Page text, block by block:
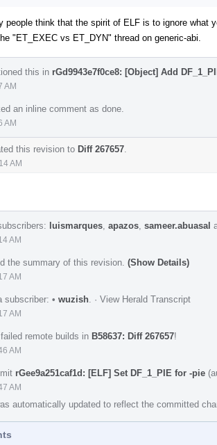
people think that the spirit of ELF is to ignore what
"ET_EXEC vs ET_DYN" thread on generic-abi.
this in rGd9943e7f0ce8: [Object] Add
AM
an inline comment as done.
AM
this revision to Diff 267657
AM
luismarques apazos sameer.abuasal
AM
the summary of this revision. (Show Details)
AM
subscriber: • wuzish · View Herald Transcript
AM
failed remote builds in B58637: Diff 267657!
AM
rGee9a251caf1d: [ELF] Set DF_1_PIE for -pie
AM
automatically updated to reflect the committed